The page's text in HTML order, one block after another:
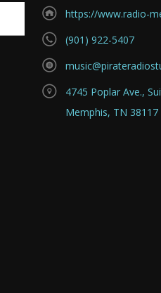
https://www.radio-
(901) 922-5407
4745 Poplar Ave.,
Memphis, TN 38117